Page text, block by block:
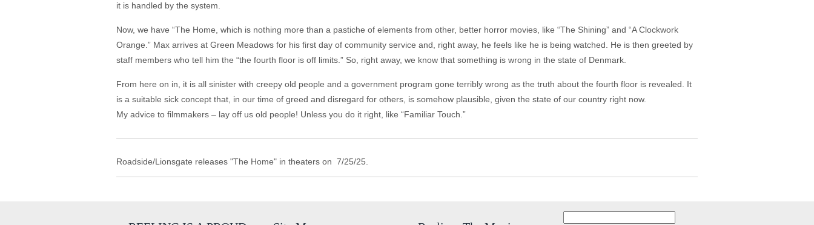
it is handled by the system.
Now, we have “The Home, which is nothing more than a pastiche of elements from other, better horror movies, like “The Shining” and “A Clockwork
Orange.” Max arrives at Green Meadows for his first day of community service and, right away, he feels like he is being watched. He is then greeted by
staff members who tell him the “the fourth floor is off limits.” So, right away, we know that something is wrong in the state of Denmark.
From here on in, it is all sinister with creepy old people and a government program gone terribly wrong as the truth about the fourth floor is revealed. It
is a suitable sick concept that, in our time of greed and disregard for others, is somehow plausible, given the state of our country right now.
My advice to filmmakers – lay off us old people! Unless you do it right, like “Familiar Touch.”
Roadside/Lionsgate releases "The Home" in theaters on 7/25/25.